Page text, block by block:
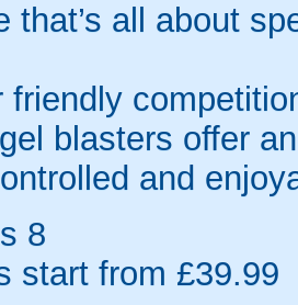
that’s all about
friendly
blasters offer
and
8
start from £39.99